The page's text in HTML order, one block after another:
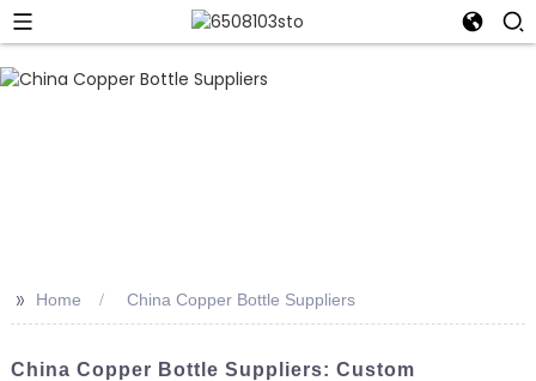
>> Home China Copper Bottle Suppliers
China Copper Bottle Suppliers: Custom